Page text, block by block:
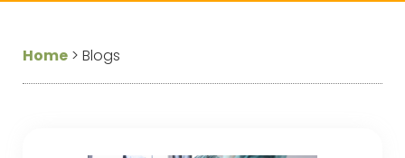
Home > Blogs